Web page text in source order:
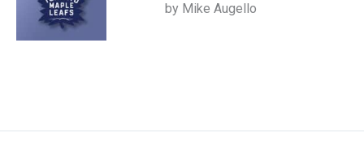
by Mike Augello